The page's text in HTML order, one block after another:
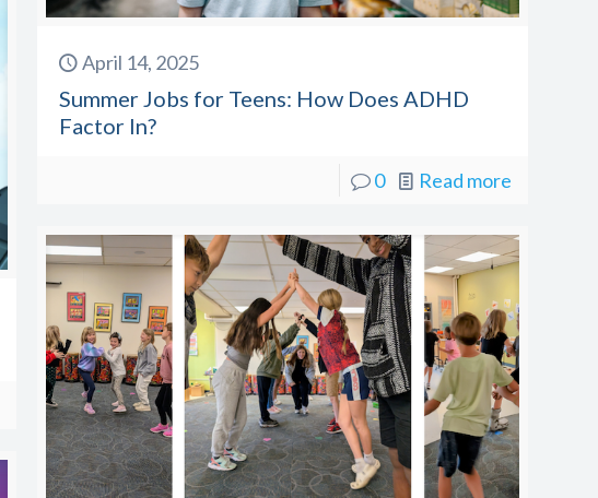
April 14, 2025
Summer Jobs for Teens: How Does ADHD
Factor In?
0 Read more